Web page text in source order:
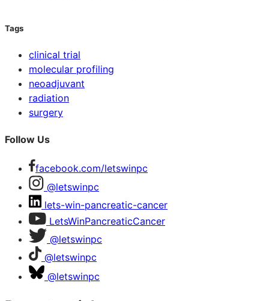
Tags
clinical trial
molecular profiling
neoadjuvant
radiation
surgery
Follow Us
facebook.com/letswinpc
@letswinpc
lets-win-pancreatic-cancer
LetsWinPancreaticCancer
@letswinpc
@letswinpc
@letswinpc